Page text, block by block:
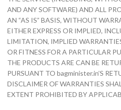
AND ANY SOFTWARE) AND ALL
AN “AS IS” BASIS, WITHOUT
EITHER EXPRESS OR IMPLIED,
LIMITATION, IMPLIED
OR FITNESS FOR A PARTICULAR
THE PRODUCTS ARE CAN BE
PURSUANT TO bagminister.in’S
DISCLAIMER OF WARRANTIES
EXTENT PROHIBITED BY